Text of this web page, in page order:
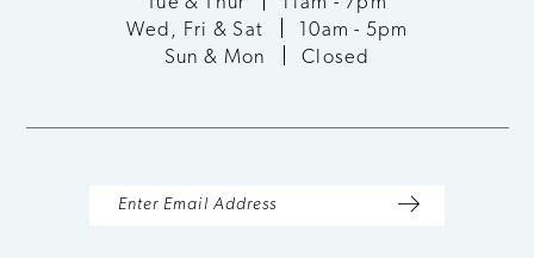
Wed, Fri & Sat
10am - 5pm
Sun & Mon
Closed